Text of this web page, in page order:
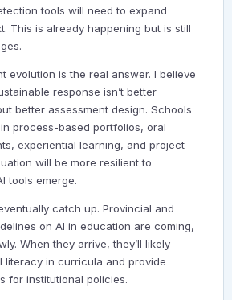
tools will need to expand
This is already happening but is still
evolution is the real answer. I believe
response isn’t better
better assessment design. Schools
process-based portfolios, oral
experiential learning, and project-
will be more resilient to
tools emerge.
catch up. Provincial and
on AI in education are coming,
When they arrive, they’ll likely
literacy in curricula and provide
for institutional policies.